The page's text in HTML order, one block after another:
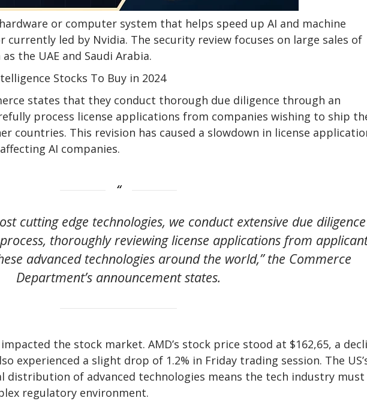
or computer system that helps speed up AI and machine
currently led by Nvidia. The security review focuses on large sales of
the UAE and Saudi Arabia.
Stocks To Buy in 2024
states that they conduct thorough due diligence through an
process license applications from companies wishing to ship
countries. This revision has caused a slowdown in license
AI companies.
cutting edge technologies, we conduct extensive due diligence
thoroughly reviewing license applications from
advanced technologies around the world,” the Commerce
Department’s announcement states.
the stock market. AMD’s stock price stood at $162,65, a
experienced a slight drop of 1.2% in Friday trading session. The
distribution of advanced technologies means the tech industry must
regulatory environment.